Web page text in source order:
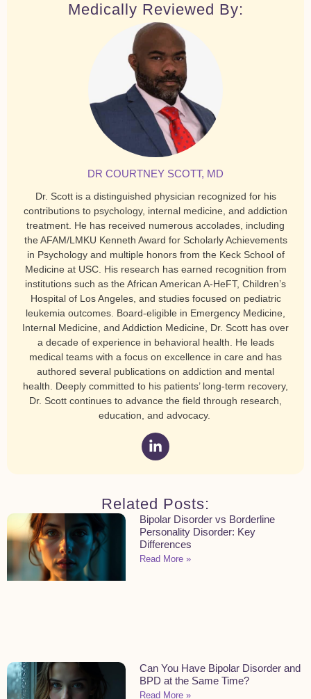
Medically Reviewed By:
DR COURTNEY SCOTT, MD
Dr. Scott is a distinguished physician recognized for his
contributions to psychology, internal medicine, and addiction
treatment. He has received numerous accolades, including
the AFAM/LMKU Kenneth Award for Scholarly Achievements
in Psychology and multiple honors from the Keck School of
Medicine at USC. His research has earned recognition from
institutions such as the African American A-HeFT, Children’s
Hospital of Los Angeles, and studies focused on pediatric
leukemia outcomes. Board-eligible in Emergency Medicine,
Internal Medicine, and Addiction Medicine, Dr. Scott has over
a decade of experience in behavioral health. He leads
medical teams with a focus on excellence in care and has
authored several publications on addiction and mental
health. Deeply committed to his patients’ long-term recovery,
Dr. Scott continues to advance the field through research,
education, and advocacy.
Related Posts:
Bipolar Disorder vs Borderline
Personality Disorder: Key
Differences
Read More »
Can You Have Bipolar Disorder and
BPD at the Same Time?
Read More »